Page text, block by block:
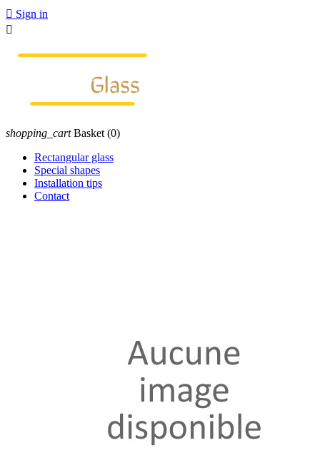
 Sign in

shopping_cart Basket (0)
Rectangular glass
Special shapes
Installation tips
Contact